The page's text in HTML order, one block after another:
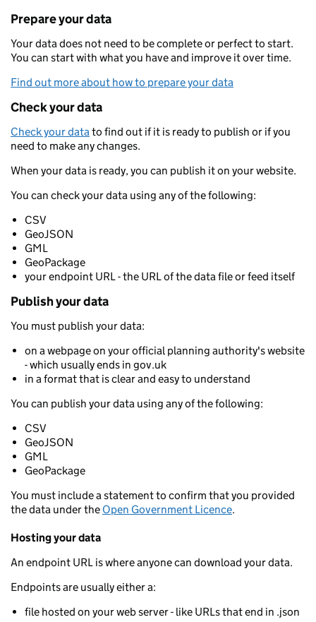
Prepare your data
Your data does not need to be complete or perfect to start.
You can start with what you have and improve it over time.
Find out more about how to prepare your data
Check your data
Check your datato find out if it is ready to publish or if you
need to make any changes.
When your data is ready, you can publish it on your website.
You can check your data using any of the following:
CSV
GeoJSON
GML
GeoPackage
your endpoint URL - the URL of the data file or feed itself
Publish your data
You must publish your data:
on a webpage on your official planning authority's website
- which usually ends in gov.uk
in a format that is clear and easy to understand
You can publish your data using any of the following:
CSV
GeoJSON
GML
GeoPackage
You must include a statement to confirm that you provided
the data under the Open Government Licence.
Hosting your data
An endpoint URL is where anyone can download your data.
Endpoints are usually either a:
file hosted on your web server - like URLs that end in .json